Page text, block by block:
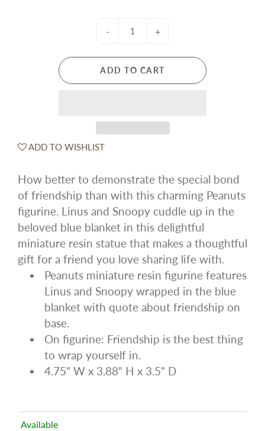
- +
ADD TO CART
ADD TO WISHLIST
How better to demonstrate the special bond
of friendship than with this charming Peanuts
figurine. Linus and Snoopy cuddle up in the
beloved blue blanket in this delightful
miniature resin statue that makes a thoughtful
gift for a friend you love sharing life with.
Peanuts miniature resin figurine features
Linus and Snoopy wrapped in the blue
blanket with quote about friendship on
base.
On figurine: Friendship is the best thing
to wrap yourself in.
4.75" W x 3.88" H x 3.5" D
Available